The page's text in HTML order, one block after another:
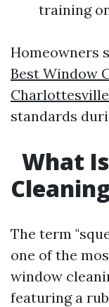
training
Homeowners
Best Window
Charlottesville
standards
What
The term
one of the
window
featuring a